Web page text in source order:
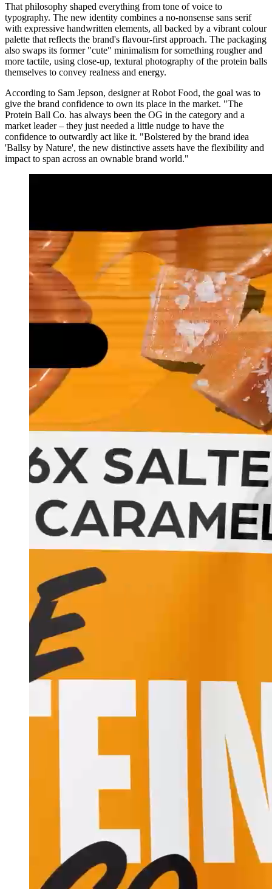
That philosophy shaped everything from tone of voice to
typography. The new identity combines a no-nonsense sans serif
with expressive handwritten elements, all backed by a vibrant colour
palette that reflects the brand's flavour-first approach. The packaging
also swaps its former "cute" minimalism for something rougher and
more tactile, using close-up, textural photography of the protein balls
themselves to convey realness and energy.
According to Sam Jepson, designer at Robot Food, the goal was to
give the brand confidence to own its place in the market. "The
Protein Ball Co. has always been the OG in the category and a
market leader – they just needed a little nudge to have the
confidence to outwardly act like it. "Bolstered by the brand idea
'Ballsy by Nature', the new distinctive assets have the flexibility and
impact to span across an ownable brand world."